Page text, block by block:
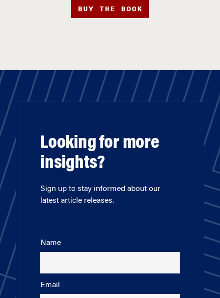
BUY THE BOOK
Looking for more
insights?
Sign up to stay informed about our
latest article releases.
Name
Email